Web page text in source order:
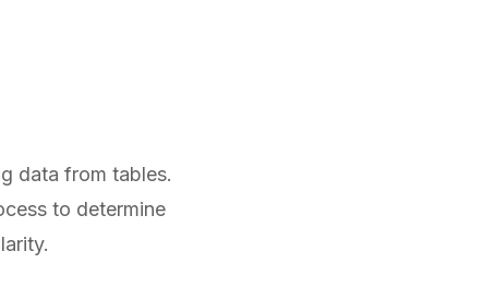
data from tables.
to determine